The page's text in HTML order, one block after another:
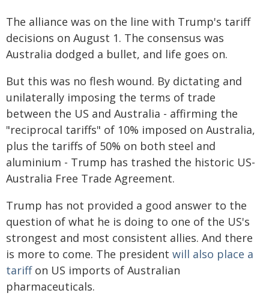
The alliance was on the line with Trump's tariff
decisions on August 1. The consensus was
Australia dodged a bullet, and life goes on.
But this was no flesh wound. By dictating and
unilaterally imposing the terms of trade
between the US and Australia - affirming the
"reciprocal tariffs" of 10% imposed on Australia,
plus the tariffs of 50% on both steel and
aluminium - Trump has trashed the historic US-
Australia Free Trade Agreement.
Trump has not provided a good answer to the
question of what he is doing to one of the US's
strongest and most consistent allies. And there
is more to come. The president will also place a
tariffon US imports of Australian
pharmaceuticals.